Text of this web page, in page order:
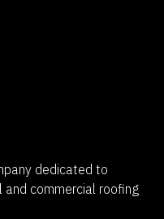
dedicated to
and commercial roofing